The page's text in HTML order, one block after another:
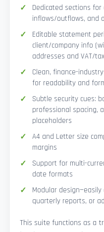
Dedicated sections
inflows/outflows, and
Editable statement
client/company info
addresses and VAT/
Clean, finance-
for readability and
Subtle security cues:
professional spacing,
placeholders
A4 and Letter size
margins
Support for multi-
date formats
Modular
quarterly reports, or
This suite functions as a